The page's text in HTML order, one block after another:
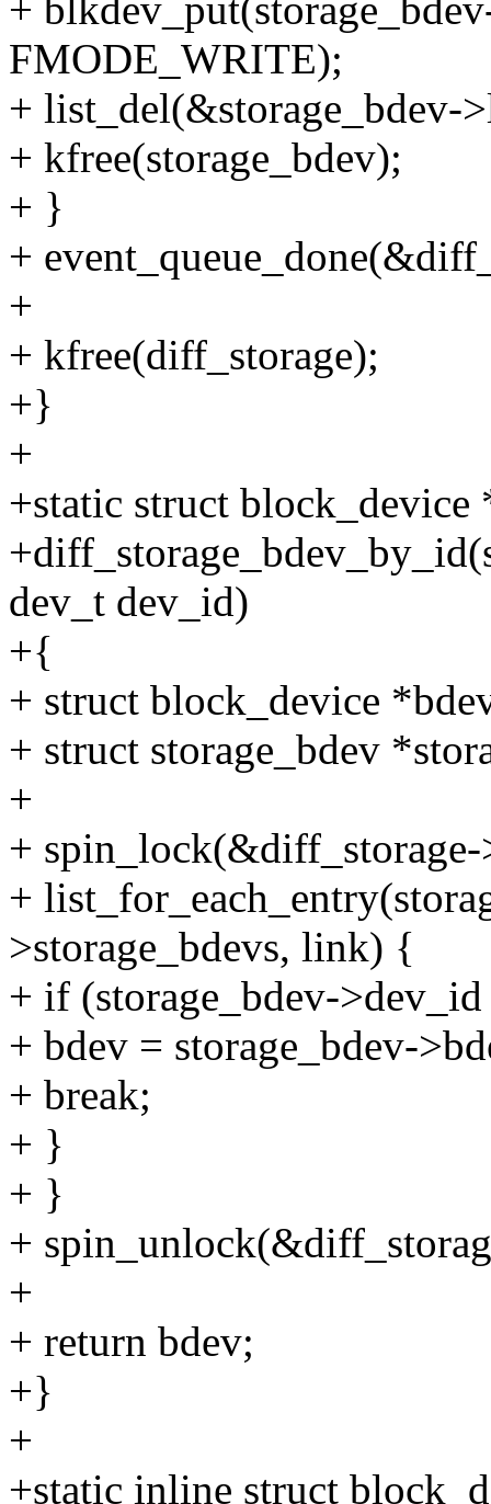
+
FMODE_WRITE);
+ list_del(&storage_bdev-
+ kfree(storage_bdev);
+ }
+
+
+ kfree(diff_storage);
+}
+
+static struct block_device
dev_t dev_id)
+{
+ struct block_device
+ struct storage_bdev
+
+
+
>storage_bdevs, link) {
+ if (storage_bdev-
+ bdev = storage_bdev-
+ break;
+ }
+ }
+
+
+ return bdev;
+}
+
+static inline struct